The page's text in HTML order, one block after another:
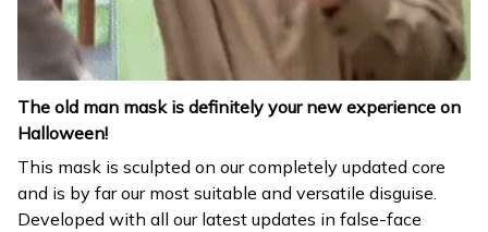
The old man mask is definitely your new experience on
Halloween!
This mask is sculpted on our completely updated core
and is by far our most suitable and versatile disguise.
Developed with all our latest updates in false-face